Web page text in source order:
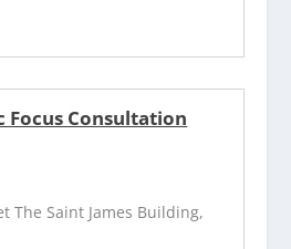
Focus Consultation
The Saint James Building,